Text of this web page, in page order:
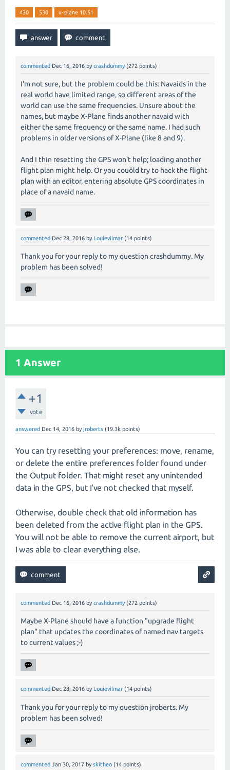
430 530 x-plane 10.51
commented Dec 16, 2016 by crashdummy (272 points)
I'm not sure, but the problem could be this: Navaids in the
real world have limited range, so different areas of the
world can use the same frequencies. Unsure about the
names, but maybe X-Plane finds another navaid with
either the same frequency or the same name. I had such
problems in older versions of X-Plane (like 8 and 9).
And I thin resetting the GPS won't help; loading another
flight plan might help. Or you couöld try to hack the flight
plan with an editor, entering absolute GPS coordinates in
place of a navaid name.
commented Dec 28, 2016 by Louievilmar (14 points)
Thank you for your reply to my question crashdummy. My
problem has been solved!
1 Answer
+1
vote
answered Dec 14, 2016 byjroberts (19.3k points)
You can try resetting your preferences: move, rename,
or delete the entire preferences folder found under
the Output folder. That might reset any unintended
data in the GPS, but I've not checked that myself.
Otherwise, double check that old information has
been deleted from the active flight plan in the GPS.
You will not be able to remove the current airport, but
I was able to clear everything else.
commented Dec 16, 2016 by crashdummy (272 points)
Maybe X-Plane should have a function "upgrade flight
plan" that updates the coordinates of named nav targets
to current values ;-)
commented Dec 28, 2016 by Louievilmar (14 points)
Thank you for your reply to my question jroberts. My
problem has been solved!
commented Jan 30, 2017 by skitheo (14 points)